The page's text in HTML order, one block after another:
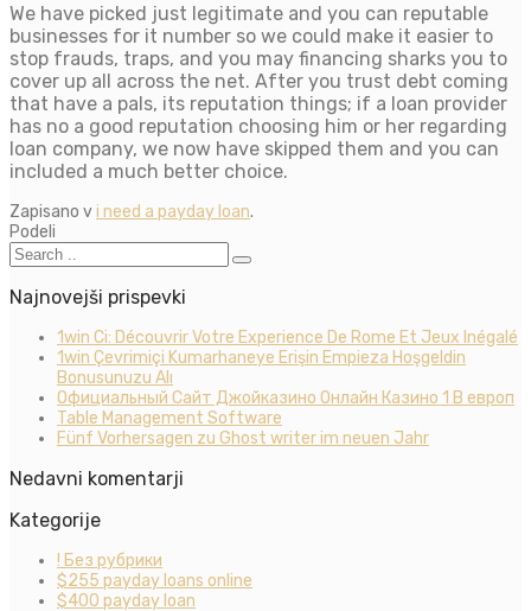
We have picked just legitimate and you can reputable
businesses for it number so we could make it easier to
stop frauds, traps, and you may financing sharks you to
cover up all across the net. After you trust debt coming
that have a pals, its reputation things; if a loan provider
has no a good reputation choosing him or her regarding
loan company, we now have skipped them and you can
included a much better choice.
Zapisano vi need a payday loan.
Podeli
Najnovejši prispevki
1win Ci: Découvrir Votre Experience De Rome Et Jeux Inégalé
1win Çevrimiçi Kumarhaneye Erişin Empieza Hoşgeldin
Bonusunuzu Alı
Официальный Сайт Джойказино Онлайн Казино 1 В европ
Table Management Software
Fünf Vorhersagen zu Ghost writer im neuen Jahr
Nedavni komentarji
Kategorije
! Без рубрики
$255 payday loans online
$400 payday loan